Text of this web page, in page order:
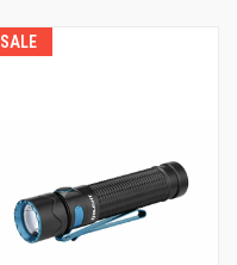
SALE